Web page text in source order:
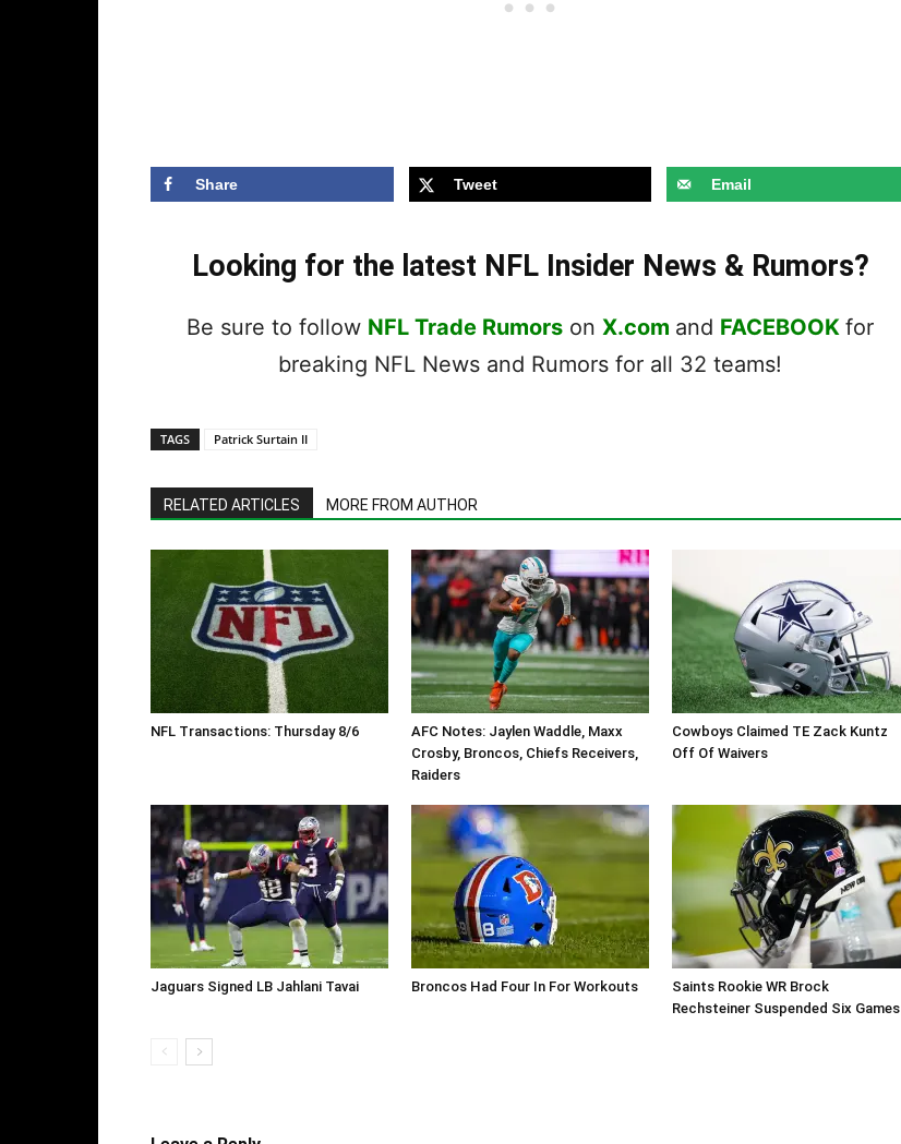
Share Tweet Email
Looking for the latest NFL Insider News & Rumors?
Be sure to follow NFL Trade Rumors on X.com and FACEBOOK for
breaking NFL News and Rumors for all 32 teams!
TAGS Patrick Surtain II
RELATED ARTICLES MORE FROM AUTHOR
NFL Transactions: Thursday 8/6
AFC Notes: Jaylen Waddle, Maxx
Crosby, Broncos, Chiefs Receivers,
Raiders
Cowboys Claimed TE Zack Kuntz
Off Of Waivers
Jaguars Signed LB Jahlani Tavai Broncos Had Four In For Workouts
Saints Rookie WR Brock
Rechsteiner Suspended Six Games